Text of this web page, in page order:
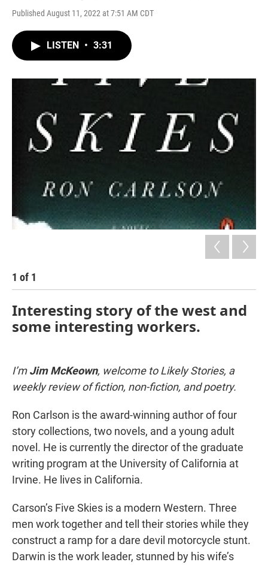
Published August 11, 2022 at 7:51 AM CDT
LISTEN • 3:31
1 of 1
Interesting story of the west and
some interesting workers.
I’mJim McKeown, welcome to Likely Stories, a
weekly review of fiction, non-fiction, and poetry.
Ron Carlson is the award-winning author of four
story collections, two novels, and a young adult
novel. He is currently the director of the graduate
writing program at the University of California at
Irvine. He lives in California.
Carson’s Five Skies is a modern Western. Three
men work together and tell their stories while they
construct a ramp for a dare devil motorcycle stunt.
Darwin is the work leader, stunned by his wife’s